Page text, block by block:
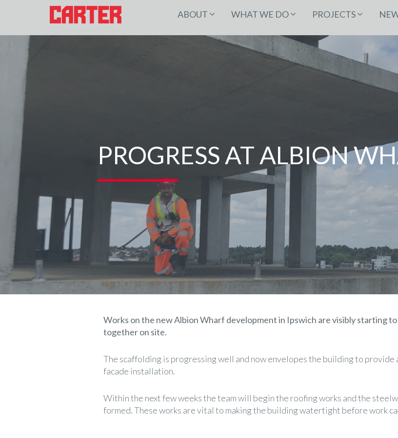
ABOUT WHAT WE DO PROJECTS
PROGRESS AT ALBION
Works on the new Albion Wharf development in Ipswich are visibly starting
together on site.
The scaffolding is progressing well and now envelopes the building to provide
facade installation.
Within the next few weeks the team will begin the roofing works and the
formed. These works are vital to making the building watertight before work